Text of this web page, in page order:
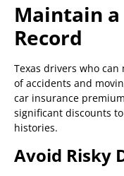
Maintain
Record
Texas drivers who
of accidents and
car insurance
significant discounts
histories.
Avoid Risky